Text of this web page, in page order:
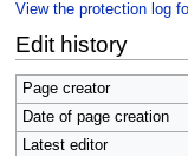
View the protection log
Edit history
Page creator
Date of page creation
Latest editor